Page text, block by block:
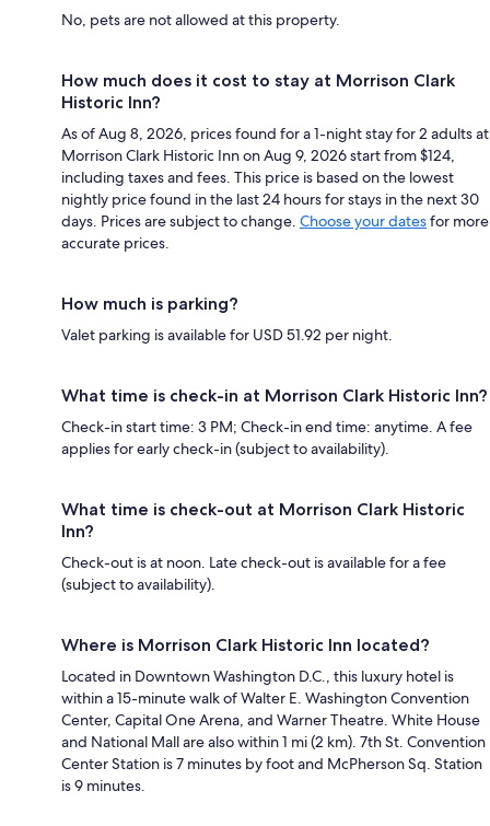
No, pets are not allowed at this property.
How much does it cost to stay at Morrison Clark
Historic Inn?
As of Aug 8, 2026, prices found for a 1-night stay for 2 adults at
Morrison Clark Historic Inn on Aug 9, 2026 start from $124,
including taxes and fees. This price is based on the lowest
nightly price found in the last 24 hours for stays in the next 30
days. Prices are subject to change. Choose your datesfor more
accurate prices.
How much is parking?
Valet parking is available for USD 51.92 per night.
What time is check-in at Morrison Clark Historic Inn?
Check-in start time: 3 PM; Check-in end time: anytime. A fee
applies for early check-in (subject to availability).
What time is check-out at Morrison Clark Historic
Inn?
Check-out is at noon. Late check-out is available for a fee
(subject to availability).
Where is Morrison Clark Historic Inn located?
Located in Downtown Washington D.C., this luxury hotel is
within a 15-minute walk of Walter E. Washington Convention
Center, Capital One Arena, and Warner Theatre. White House
and National Mall are also within 1 mi (2 km). 7th St. Convention
Center Station is 7 minutes by foot and McPherson Sq. Station
is 9 minutes.